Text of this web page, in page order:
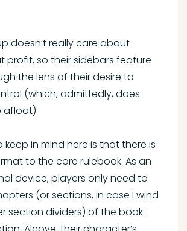
doesn’t really care about
profit, so their sidebars feature
the lens of their desire to
(which, admittedly, does
afloat).
keep in mind here is that there is
to the core rulebook. As an
device, players only need to
(or sections, in case I wind
section dividers) of the book: